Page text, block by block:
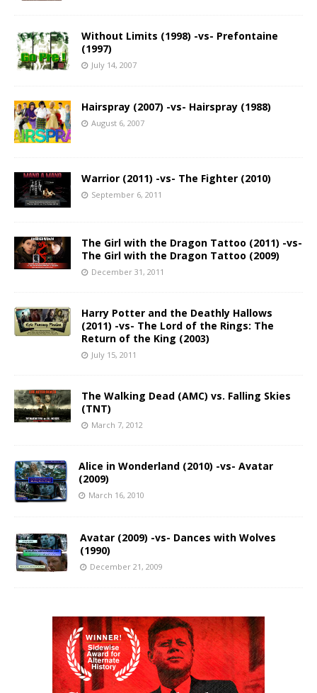
Without Limits (1998) -vs- Prefontaine
(1997)
July 14, 2007
Hairspray (2007) -vs- Hairspray (1988)
August 6, 2007
Warrior (2011) -vs- The Fighter (2010)
September 6, 2011
The Girl with the Dragon Tattoo (2011) -vs-
The Girl with the Dragon Tattoo (2009)
December 31, 2011
Harry Potter and the Deathly Hallows
(2011) -vs- The Lord of the Rings: The
Return of the King (2003)
July 15, 2011
The Walking Dead (AMC) vs. Falling Skies
(TNT)
March 7, 2012
Alice in Wonderland (2010) -vs- Avatar
(2009)
March 16, 2010
Avatar (2009) -vs- Dances with Wolves
(1990)
December 21, 2009